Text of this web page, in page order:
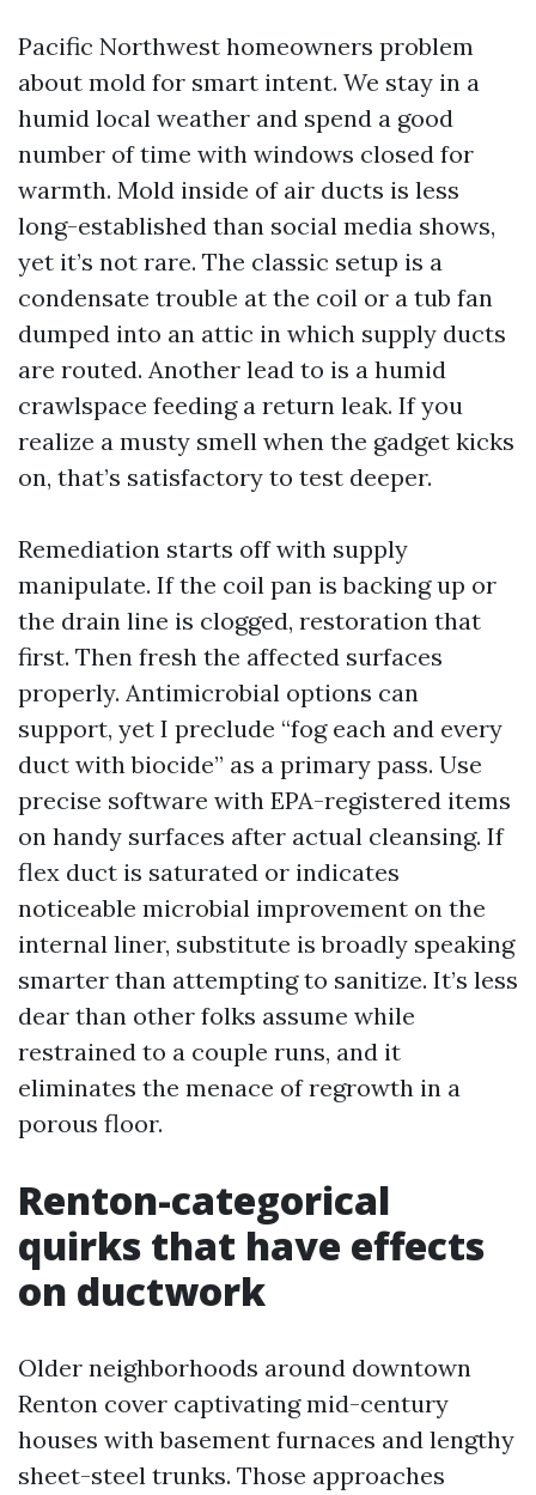
Pacific Northwest homeowners problem
about mold for smart intent. We stay in a
humid local weather and spend a good
number of time with windows closed for
warmth. Mold inside of air ducts is less
long-established than social media shows,
yet it’s not rare. The classic setup is a
condensate trouble at the coil or a tub fan
dumped into an attic in which supply ducts
are routed. Another lead to is a humid
crawlspace feeding a return leak. If you
realize a musty smell when the gadget kicks
on, that’s satisfactory to test deeper.
Remediation starts off with supply
manipulate. If the coil pan is backing up or
the drain line is clogged, restoration that
first. Then fresh the affected surfaces
properly. Antimicrobial options can
support, yet I preclude “fog each and every
duct with biocide” as a primary pass. Use
precise software with EPA-registered items
on handy surfaces after actual cleansing. If
flex duct is saturated or indicates
noticeable microbial improvement on the
internal liner, substitute is broadly speaking
smarter than attempting to sanitize. It’s less
dear than other folks assume while
restrained to a couple runs, and it
eliminates the menace of regrowth in a
porous floor.
Renton-categorical
quirks that have effects
on ductwork
Older neighborhoods around downtown
Renton cover captivating mid-century
houses with basement furnaces and lengthy
sheet-steel trunks. Those approaches